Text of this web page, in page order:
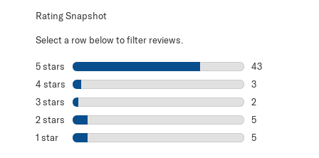
Rating Snapshot
Select a row below to filter reviews.
5 stars stars
43
43 reviews
4 stars stars
3
3 reviews with
3 stars stars
2
2 reviews with
2 stars stars
5
5 reviews with
1 star stars
5